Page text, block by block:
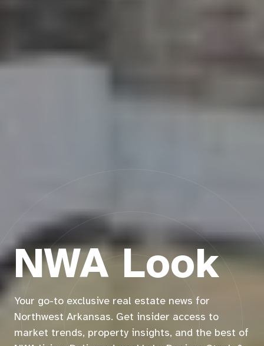
NWA Look
Your go-to exclusive real estate news for
Northwest Arkansas. Get insider access to
market trends, property insights, and the best of